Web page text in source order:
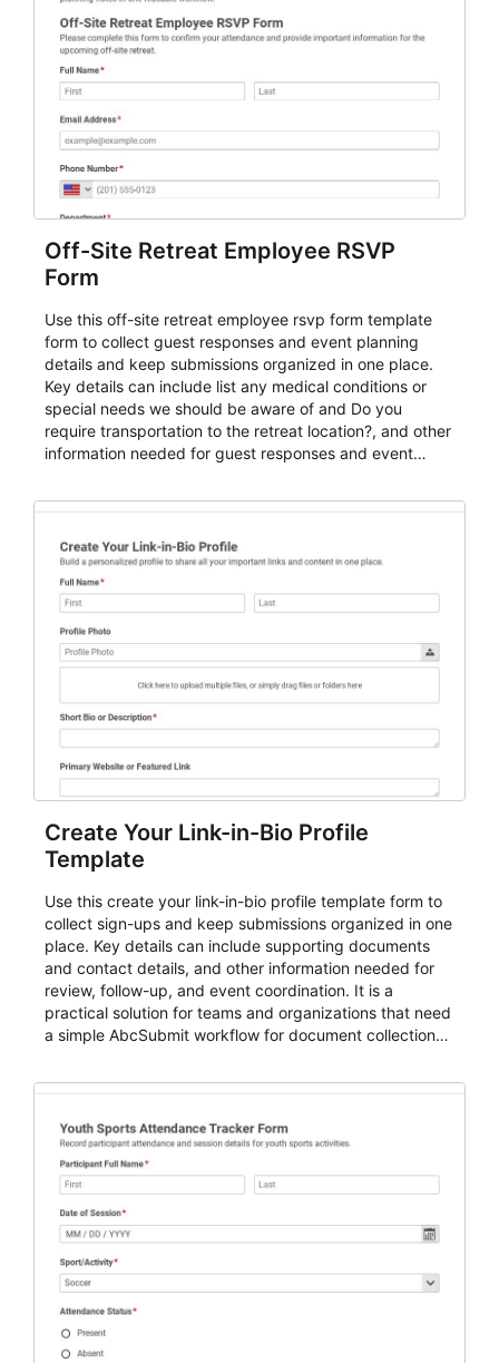
Off-Site Retreat Employee RSVP
Form
Use this off-site retreat employee rsvp form template
form to collect guest responses and event planning
details and keep submissions organized in one place.
Key details can include list any medical conditions or
special needs we should be aware of and Do you
require transportation to the retreat location?, and other
information needed for guest responses and event
organizations that need a simple AbcSubmit workflow
Create Your Link-in-Bio Profile
Template
Use this create your link-in-bio profile template form to
collect sign-ups and keep submissions organized in one
place. Key details can include supporting documents
and contact details, and other information needed for
review, follow-up, and event coordination. It is a
practical solution for teams and organizations that need
a simple AbcSubmit workflow for document collection